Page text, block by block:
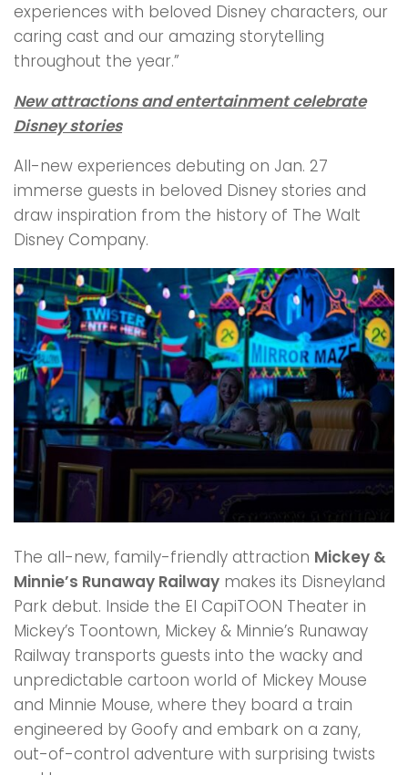
experiences with beloved Disney characters, our
caring cast and our amazing storytelling
throughout the year.”
New attractions and entertainment celebrate
Disney stories
All-new experiences debuting on Jan. 27
immerse guests in beloved Disney stories and
draw inspiration from the history of The Walt
Disney Company.
The all-new, family-friendly attraction Mickey &
Minnie’s Runaway Railway makes its Disneyland
Park debut. Inside the El CapiTOON Theater in
Mickey’s Toontown, Mickey & Minnie’s Runaway
Railway transports guests into the wacky and
unpredictable cartoon world of Mickey Mouse
and Minnie Mouse, where they board a train
engineered by Goofy and embark on a zany,
out-of-control adventure with surprising twists